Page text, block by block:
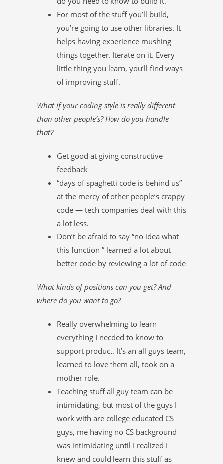
For most of the stuff you’ll build,
you’re going to use other libraries. It
helps having experience mushing
things together. Iterate on it. Every
little thing you learn, you’ll find ways
of improving stuff.
What if your coding style is really different
than other people’s? How do you handle
that?
Get good at giving constructive
feedback
“days of spaghetti code is behind us”
at the mercy of other people’s crappy
code — tech companies deal with this
a lot less.
Don’t be afraid to say “no idea what
this function ” learned a lot about
better code by reviewing a lot of code
What kinds of positions can you get? And
where do you want to go?
Really overwhelming to learn
everything I needed to know to
support product. It’s an all guys team,
learned to love them all, took on a
mother role.
Teaching stuff all guy team can be
intimidating, but most of the guys I
work with are college educated CS
guys, me having no CS background
was intimidating until I realized I
knew and could learn this stuff as